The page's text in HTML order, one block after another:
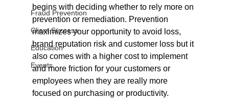
Fraud Prevention
Client Success
Education
Events
begins with deciding whether to rely more on
prevention or remediation. Prevention
maximizes your opportunity to avoid loss,
brand reputation risk and customer loss but it
also comes with a higher cost to implement
and more friction for your customers or
employees when they are really more
focused on purchasing or productivity.